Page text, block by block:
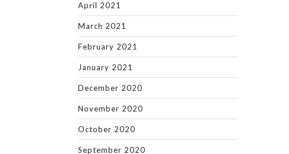
April 2021
March 2021
February 2021
January 2021
December 2020
November 2020
October 2020
September 2020